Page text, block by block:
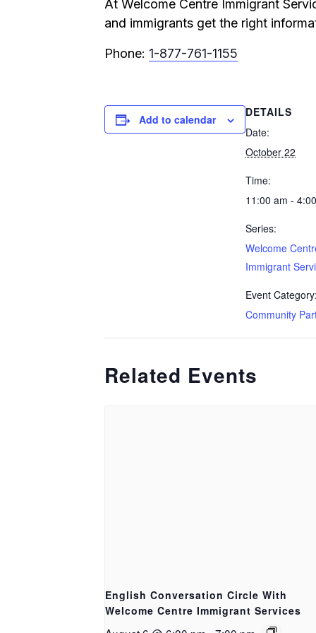
At Welcome Centre Immigrant
and immigrants get the right
Phone: 1-877-761-1155
Add to calendar
DETAILS
Date:
October 22
Time:
11:00 am -
Series:
Welcome
Immigrant
Event
Community
Related Events
English Conversation Circle With
Welcome Centre Immigrant Services